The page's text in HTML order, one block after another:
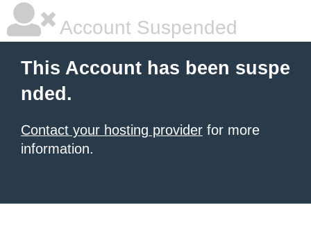
Account Suspended
This Account has been suspe
nded.
Contact your hosting provider for more
information.